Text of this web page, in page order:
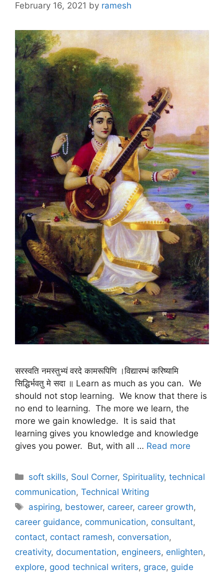
February 16, 2021 by ramesh
सरस्वति नमस्तुभ्यं वरदे कामरूपिणि ।विद्यारम्भं करिष्यामि
सिद्धिर्भवतु मे सदा ॥ Learn as much as you can. We
should not stop learning. We know that there is
no end to learning. The more we learn, the
more we gain knowledge. It is said that
learning gives you knowledge and knowledge
gives you power. But, with all … Read more
Categories
soft skills, Soul Corner, Spirituality,technical
communication, Technical Writing
Tags
aspiring, bestower, career, career growth,
career guidance, communication, consultant,
contact, contact ramesh, conversation,
creativity, documentation, engineers, enlighten,
explore, good technical writers, grace, guide